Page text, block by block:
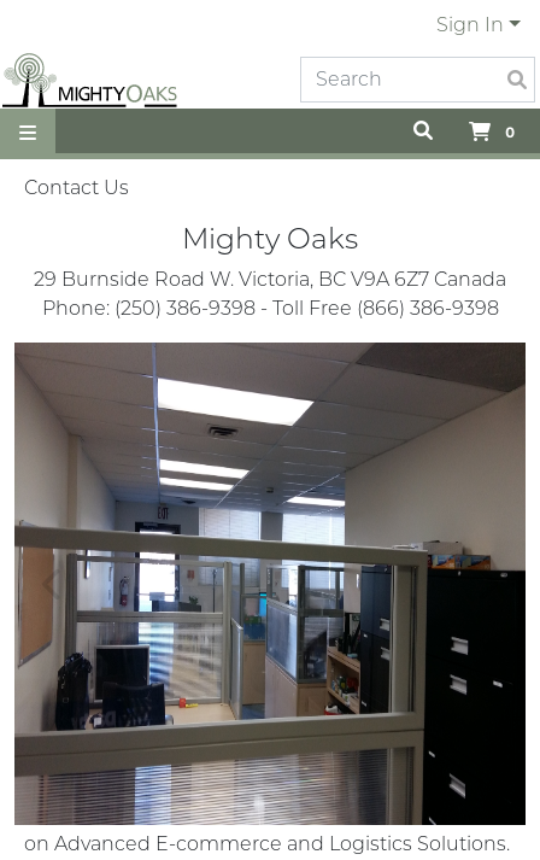
Sign In
0
Contact Us
Mighty Oaks
29 Burnside Road W. Victoria, BC V9A 6Z7 Canada
Phone: (250) 386-9398 - Toll Free (866) 386-9398
Previous
Our related companies
Mighty Oaks and Mighty Raven are subsidies of
Meewasin Analytics Inc. At Mighty Oaks we focuses
on Advanced E-commerce and Logistics Solutions.